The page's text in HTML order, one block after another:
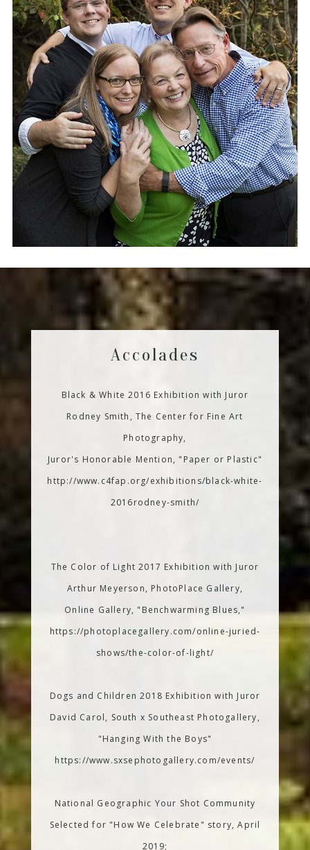
Accolades
Black & White 2016 Exhibition with Juror
Rodney Smith, The Center for Fine Art
Photography,
Juror's Honorable Mention, "Paper or Plastic"
http://www.c4fap.org/exhibitions/black-white-
2016rodney-smith/
The Color of Light 2017 Exhibition with Juror
Arthur Meyerson, PhotoPlace Gallery,
Online Gallery, "Benchwarming Blues,"
https://photoplacegallery.com/online-juried-
shows/the-color-of-light/
Dogs and Children 2018 Exhibition with Juror
David Carol, South x Southeast Photogallery,
"Hanging With the Boys"
https://www.sxsephotogallery.com/events/
National Geographic Your Shot Community
Selected for "How We Celebrate" story, April
2019;